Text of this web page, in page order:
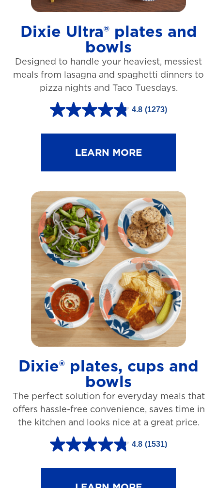
Dixie Ultra® plates and
bowls
Designed to handle your heaviest, messiest
meals from lasagna and spaghetti dinners to
pizza nights and Taco Tuesdays.
4.8 (1273)
4
.
t
o
f
5
s
t
a
r
s
.
2
3
r
e
v
LEARN MORE
Dixie® plates, cups and
bowls
The perfect solution for everyday meals that
offers hassle-free convenience, saves time in
the kitchen and looks nice at a great price.
4.8 (1531)
4
.